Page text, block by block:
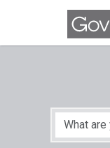
Skip to main content
Start of main content